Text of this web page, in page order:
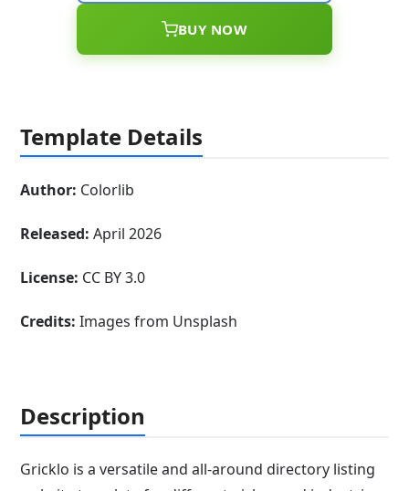
BUY NOW
Template Details
Author: Colorlib
Released: April 2026
License: CC BY 3.0
Credits:Images from Unsplash
Description
Gricklo is a versatile and all-around directory listing